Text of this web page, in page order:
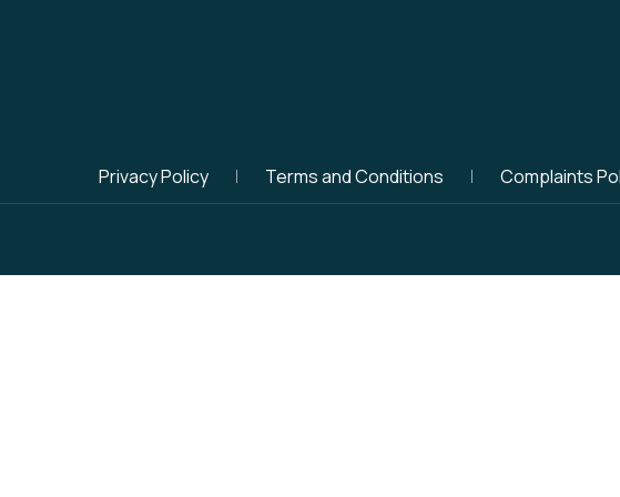
Privacy Policy
Terms and Conditions Complaints